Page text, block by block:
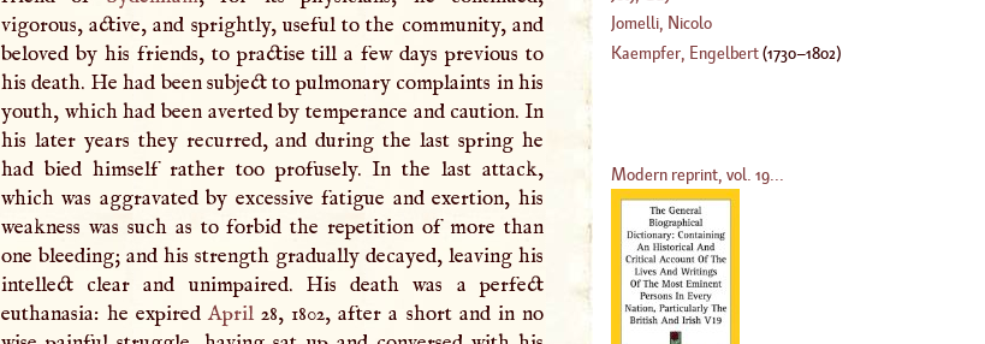
vigorous, active, and sprightly, useful to the community, and
beloved by his friends, to practise till a few days previous to
his death. He had been subject to pulmonary complaints in his
youth, which had been averted by temperance and caution. In
his later years they recurred, and during the last spring he
had bied himself rather too profusely. In the last attack,
which was aggravated by excessive fatigue and exertion, his
weakness was such as to forbid the repetition of more than
one bleeding; and his strength gradually decayed, leaving his
intellect clear and unimpaired. His death was a perfect
euthanasia: he expiredApril28, 1802, after a short and in no
Jomelli, Nicolo
Kaempfer, Engelbert(1730–1802)
Modern reprint, vol. 19...